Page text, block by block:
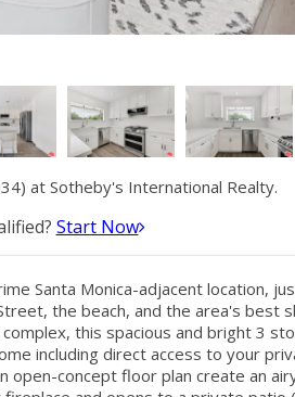
at Sotheby's International Realty.
Start Now
Santa Monica-adjacent location,
the beach, and the area's best
this spacious and bright 3
including direct access to your
open-concept floor plan create an
FRIDAY